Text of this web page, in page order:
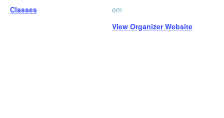
Classes
om
View Organizer Website